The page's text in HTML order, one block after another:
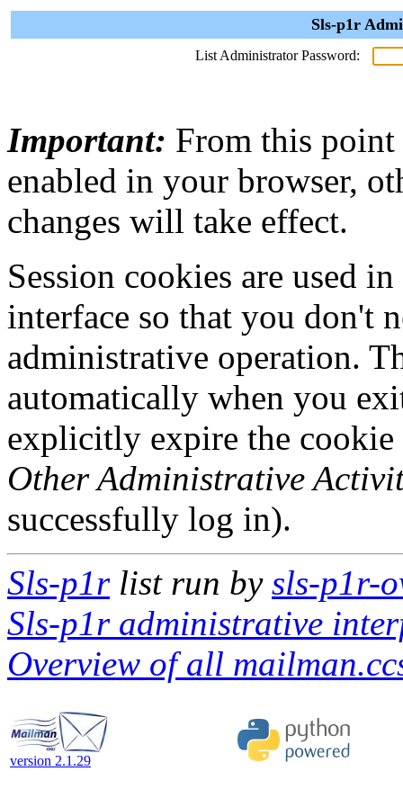
Sls-p1r
List Administrator Password:
Important: From this point
enabled in your browser,
changes will take effect.
Session cookies are used
interface so that you don't
administrative operation.
automatically when you
explicitly expire the
Other Administrative
successfully log in).
Sls-p1rlist run by sls-p1r-
Sls-p1r administrative
Overview of all
version 2.1.29